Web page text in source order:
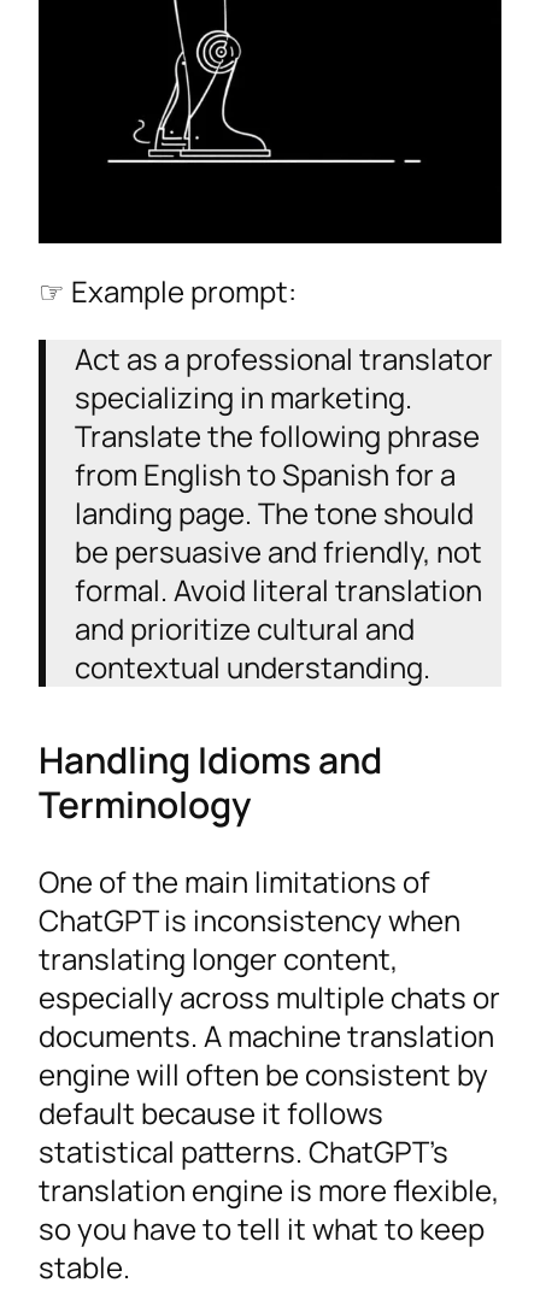
☞ Example prompt:
Act as a professional translator
specializing in marketing.
Translate the following phrase
from English to Spanish for a
landing page. The tone should
be persuasive and friendly, not
formal. Avoid literal translation
and prioritize cultural and
contextual understanding.
Handling Idioms and
Terminology
One of the main limitations of
ChatGPT is inconsistency when
translating longer content,
especially across multiple chats or
documents. A machine translation
engine will often be consistent by
default because it follows
statistical patterns. ChatGPT’s
translation engine is more flexible,
so you have to tell it what to keep
stable.